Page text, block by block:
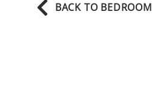
BACK TO BEDROOM